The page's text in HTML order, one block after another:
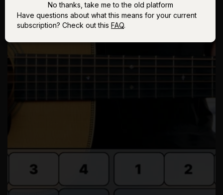
No thanks, take me to the old platform
Have questions about what this means for your current
subscription? Check out this FAQ.